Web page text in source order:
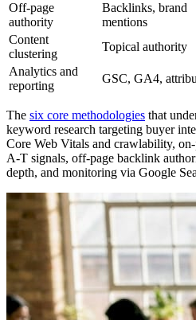
Off-page
authority
Backlinks, brand
mentions
Content
clustering
Topical authority
Analytics and
reporting
GSC, GA4,
The six core methodologies that
keyword research targeting buyer
Core Web Vitals and crawlability,
A-T signals, off-page backlink
depth, and monitoring via Google